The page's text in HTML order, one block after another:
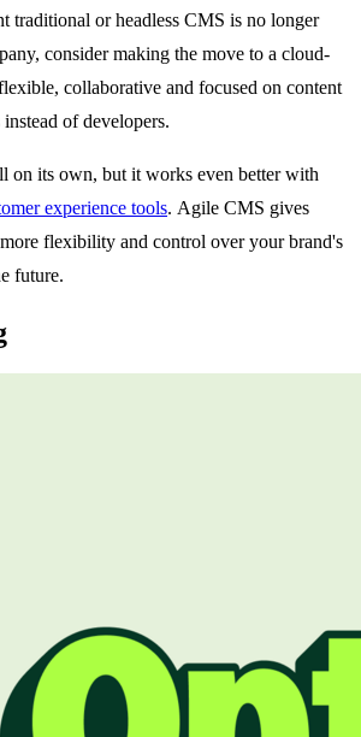
traditional or headless CMS is no longer
consider making the move to a cloud-
collaborative and focused on content
of developers.
on its own, but it works even better with
experience tools. Agile CMS gives
flexibility and control over your brand's
future.